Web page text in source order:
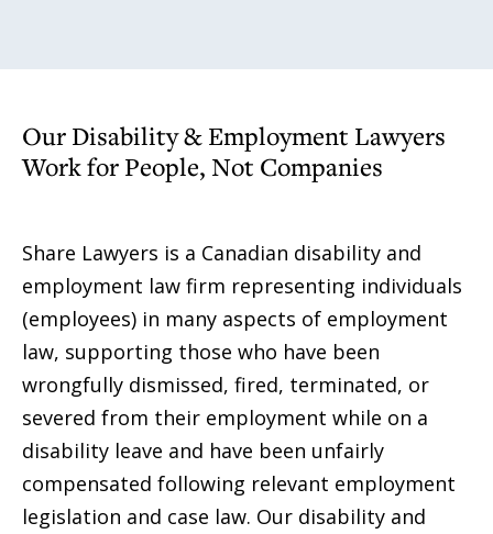
Our Disability & Employment Lawyers
Work for People, Not Companies
Share Lawyers is a Canadian disability and
employment law firm representing individuals
(employees) in many aspects of employment
law, supporting those who have been
wrongfully dismissed, fired, terminated, or
severed from their employment while on a
disability leave and have been unfairly
compensated following relevant employment
legislation and case law. Our disability and